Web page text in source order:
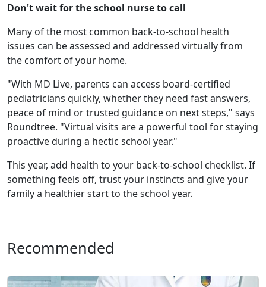
Don't wait for the school nurse to call
Many of the most common back-to-school health
issues can be assessed and addressed virtually from
the comfort of your home.
"With MD Live, parents can access board-certified
pediatricians quickly, whether they need fast answers,
peace of mind or trusted guidance on next steps," says
Roundtree. "Virtual visits are a powerful tool for staying
proactive during a hectic school year."
This year, add health to your back-to-school checklist. If
something feels off, trust your instincts and give your
family a healthier start to the school year.
Recommended